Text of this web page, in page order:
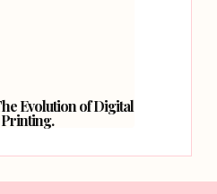
Evolution of Digital